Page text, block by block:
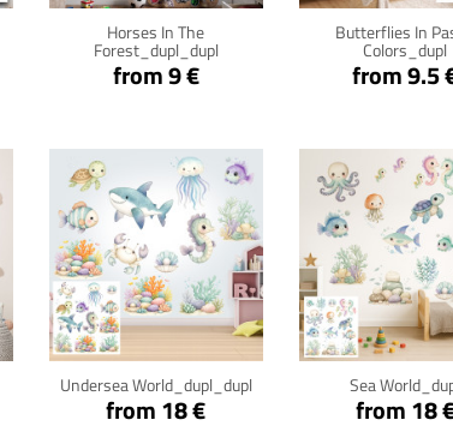
Horses In The
Forest_dupl_dupl
from 9 €
Butterflies In
Colors_dupl
from 9.5
Undersea World_dupl_dupl
from 18 €
Click for details
Sea
from 18
Click for